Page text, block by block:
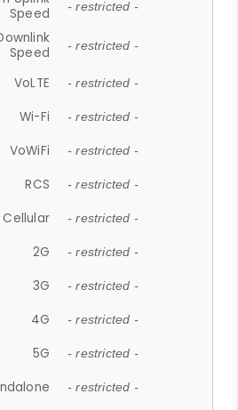
Speed
- restricted -
Speed
- restricted -
VoLTE - restricted -
Wi-Fi - restricted -
VoWiFi - restricted -
RCS - restricted -
- restricted -
2G - restricted -
3G - restricted -
4G - restricted -
5G - restricted -
- restricted -